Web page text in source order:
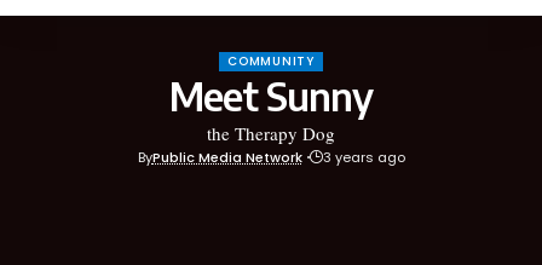
COMMUNITY
Meet Sunny
the Therapy Dog
ByPublic Media Network 3 years ago